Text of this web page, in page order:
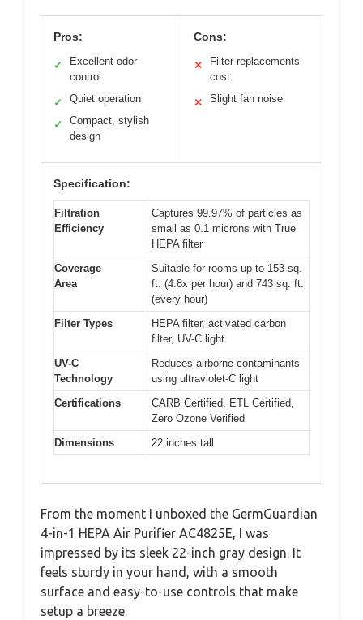
Pros:
✓
Excellent odor
control
✓ Quiet operation
✓
Compact, stylish
design
Cons:
✕
Filter replacements
cost
✕ Slight fan noise
Specification:
Filtration
Efficiency
Captures 99.97% of particles as
small as 0.1 microns with True
HEPA filter
Coverage
Area
Suitable for rooms up to 153 sq.
ft. (4.8x per hour) and 743 sq. ft.
(every hour)
Filter Types
HEPA filter, activated carbon
filter, UV-C light
UV-C
Technology
Reduces airborne contaminants
using ultraviolet-C light
Certifications
CARB Certified, ETL Certified,
Zero Ozone Verified
Dimensions
22 inches tall
From the moment I unboxed the GermGuardian
4-in-1 HEPA Air Purifier AC4825E, I was
impressed by its sleek 22-inch gray design. It
feels sturdy in your hand, with a smooth
surface and easy-to-use controls that make
setup a breeze.